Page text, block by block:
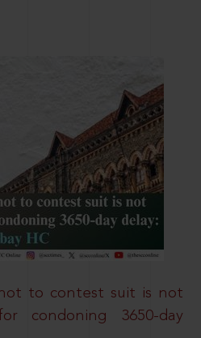
not to contest suit is not
condoning 3650-day